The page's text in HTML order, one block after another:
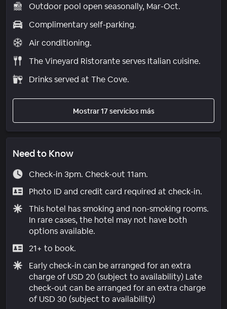
Outdoor pool open seasonally, Mar-Oct.
Complimentary self-parking.
Air conditioning.
The Vineyard Ristorante serves Italian cuisine.
Drinks served at The Cove.
Mostrar 17 servicios más
Need to Know
Check-in 3pm. Check-out 11am.
Photo ID and credit card required at check-in.
This hotel has smoking and non-smoking rooms.
In rare cases, the hotel may not have both
options available.
21+ to book.
Early check-in can be arranged for an extra
charge of USD 20 (subject to availability) Late
check-out can be arranged for an extra charge
of USD 30 (subject to availability)